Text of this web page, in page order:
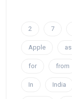
2 7
Apple as
for from
In India